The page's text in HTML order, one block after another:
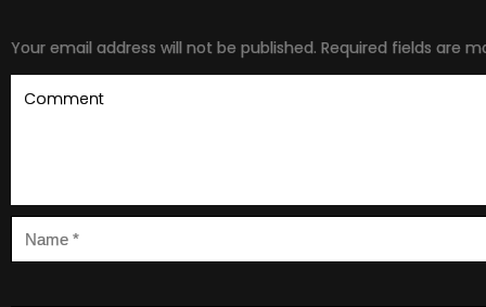
Your email address will not be published. Required fields are